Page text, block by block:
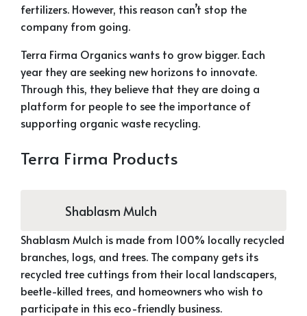
fertilizers. However, this reason can’t stop the
company from going.
Terra Firma Organics wants to grow bigger. Each
year they are seeking new horizons to innovate.
Through this, they believe that they are doing a
platform for people to see the importance of
supporting organic waste recycling.
Terra Firma Products
Shablasm Mulch
Shablasm Mulch is made from 100% locally recycled
branches, logs, and trees. The company gets its
recycled tree cuttings from their local landscapers,
beetle-killed trees, and homeowners who wish to
participate in this eco-friendly business.